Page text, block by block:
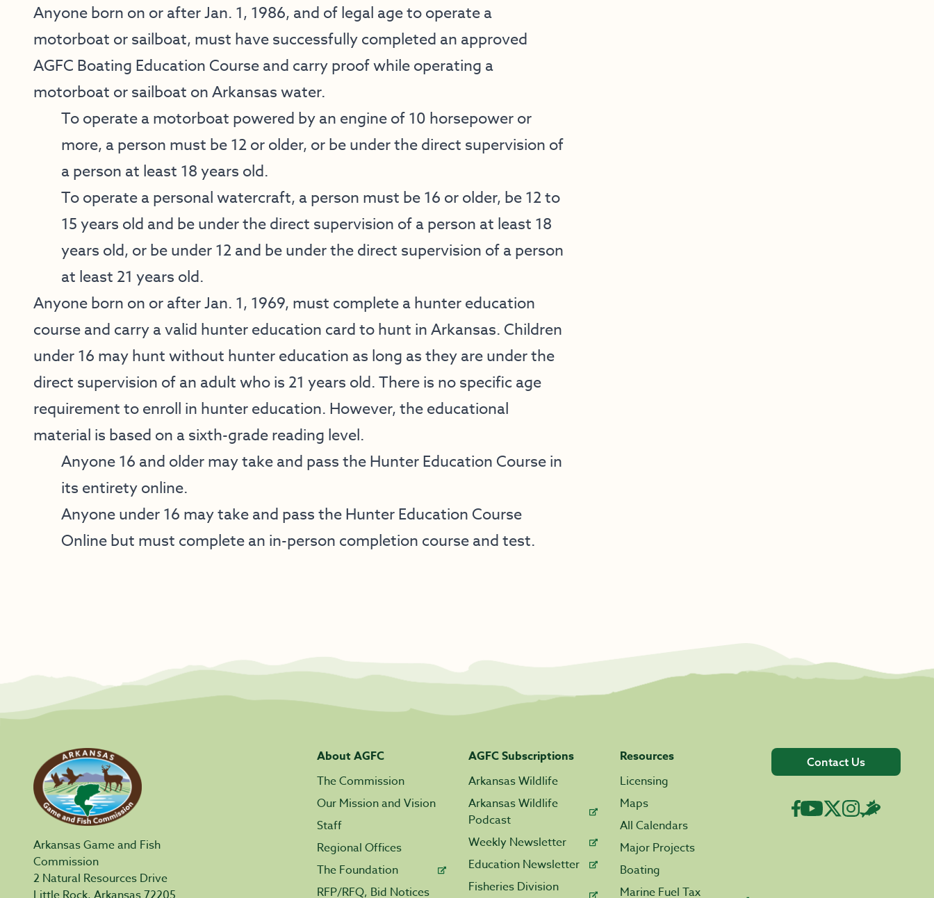
Anyone born on or after Jan. 1, 1986, and of legal age to operate a
motorboat or sailboat, must have successfully completed an approved
AGFC Boating Education Course and carry proof while operating a
motorboat or sailboat on Arkansas water.
To operate a motorboat powered by an engine of 10 horsepower or
more, a person must be 12 or older, or be under the direct supervision of
a person at least 18 years old.
To operate a personal watercraft, a person must be 16 or older, be 12 to
15 years old and be under the direct supervision of a person at least 18
years old, or be under 12 and be under the direct supervision of a person
at least 21 years old.
Anyone born on or after Jan. 1, 1969, must complete a hunter education
course and carry a valid hunter education card to hunt in Arkansas. Children
under 16 may hunt without hunter education as long as they are under the
direct supervision of an adult who is 21 years old. There is no specific age
requirement to enroll in hunter education. However, the educational
material is based on a sixth-grade reading level.
Anyone 16 and older may take and pass the Hunter Education Course in
its entirety online.
Anyone under 16 may take and pass the Hunter Education Course
Online but must complete an in-person completion course and test.
Arkansas Game and Fish
Commission
2 Natural Resources Drive
About AGFC
The Commission
Our Mission and Vision
Staff
Regional Offices
The Foundation
RFP/RFQ, Bid Notices
AGFC Subscriptions
Arkansas Wildlife
Arkansas Wildlife
Podcast
Weekly Newsletter
Education Newsletter
Fisheries Division
Resources
Licensing
Maps
All Calendars
Major Projects
Boating
Marine Fuel Tax
Contact Us